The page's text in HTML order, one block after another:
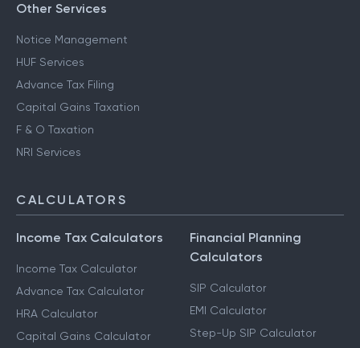
Other Services
Notice Management
HUF Services
Advance Tax Filing
Capital Gains Taxation
F & O Taxation
NRI Services
CALCULATORS
Income Tax Calculators
Income Tax Calculator
Advance Tax Calculator
HRA Calculator
Capital Gains Calculator
Financial Planning
Calculators
SIP Calculator
EMI Calculator
Step-Up SIP Calculator